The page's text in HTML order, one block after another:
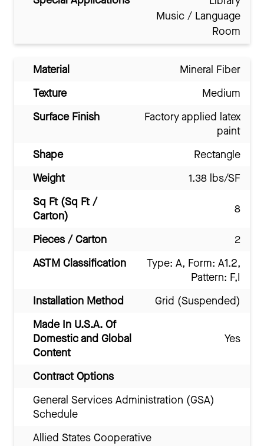
Music / Language
Room
Material
Mineral Fiber
Texture
Medium
Surface Finish
Factory applied latex
paint
Shape
Rectangle
Weight
1.38 lbs/SF
Sq Ft (Sq Ft /
Carton)
8
Pieces / Carton
2
ASTM Classification
Type: A, Form: A1.2,
Pattern: F,I
Installation Method
Grid (Suspended)
Made In U.S.A. Of
Domestic and Global
Content
Yes
Contract Options
General Services Administration (GSA)
Schedule
Allied States Cooperative